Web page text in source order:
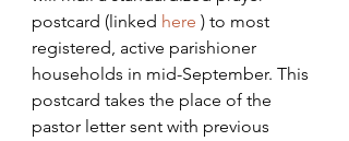
postcard (linked here ) to most
registered, active parishioner
households in mid-September. This
postcard takes the place of the
pastor letter sent with previous